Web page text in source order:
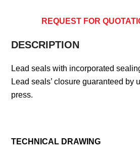
REQUEST FOR
DESCRIPTION
Lead seals with incorporated
Lead seals’ closure guaranteed by
press.
TECHNICAL DRAWING